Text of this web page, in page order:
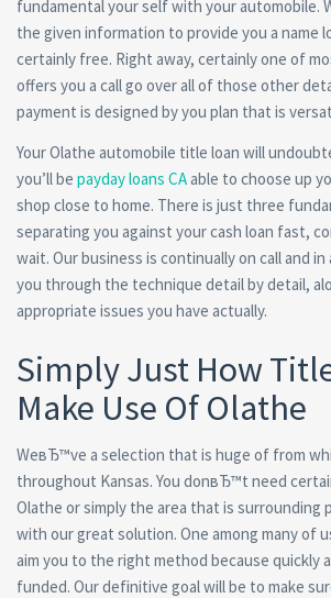
fundamental your self with your automobile.
the given information to provide you a name
certainly free. Right away, certainly one of
offers you a call go over all of those other
payment is designed by you plan that is
Your Olathe automobile title loan will
you’ll be payday loans CAable to choose up
shop close to home. There is just three
separating you against your cash loan fast,
wait. Our business is continually on call and
you through the technique detail by detail,
appropriate issues you have actually.
Simply Just How
Make Use Of Olathe
WeвЂ™ve a selection that is huge of from
throughout Kansas. You donвЂ™t need
Olathe or simply the area that is surrounding
with our great solution. One among many of
aim you to the right method because quickly
funded. Our definitive goal will be to make